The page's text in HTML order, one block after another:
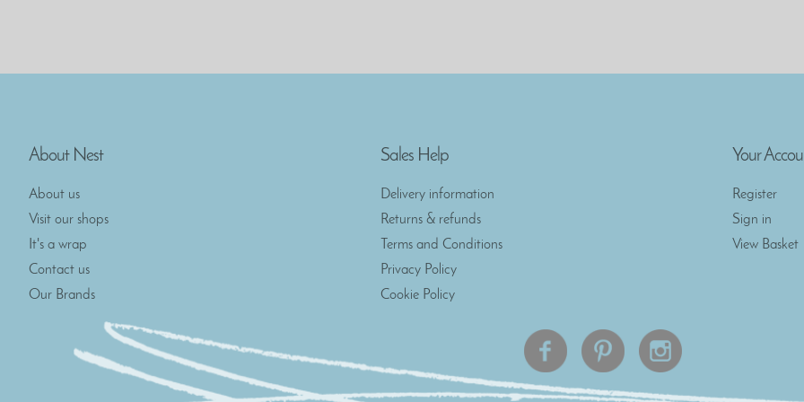
About Nest
About us
Visit our shops
It's a wrap
Contact us
Our Brands
Sales Help
Delivery information
Returns & refunds
Terms and Conditions
Privacy Policy
Cookie Policy
Your
Register
Sign in
View Basket